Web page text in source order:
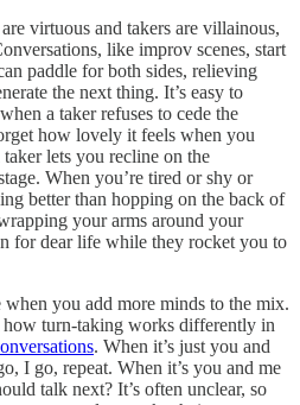
virtuous and takers are villainous,
like improv scenes, start
paddle for both sides, relieving
the next thing. It’s easy to
a taker refuses to cede the
how lovely it feels when you
lets you recline on the
When you’re tired or shy or
better than hopping on the back of
your arms around your
for dear life while they rocket you to
when you add more minds to the mix.
how turn-taking works differently in
. When it’s just you and
I go, repeat. When it’s you and me
talk next? It’s often unclear, so